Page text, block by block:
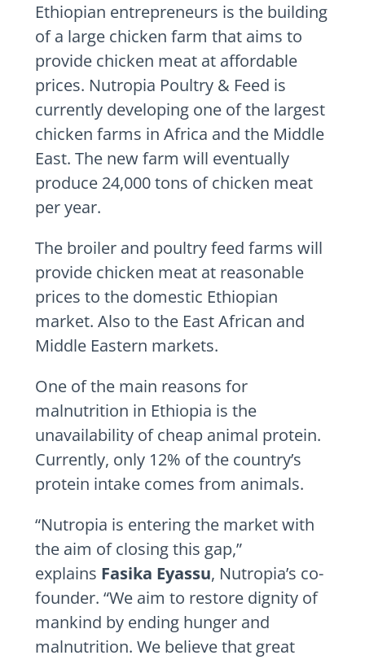
Ethiopian entrepreneurs is the building
of a large chicken farm that aims to
provide chicken meat at affordable
prices. Nutropia Poultry & Feed is
currently developing one of the largest
chicken farms in Africa and the Middle
East. The new farm will eventually
produce 24,000 tons of chicken meat
per year.
The broiler and poultry feed farms will
provide chicken meat at reasonable
prices to the domestic Ethiopian
market. Also to the East African and
Middle Eastern markets.
One of the main reasons for
malnutrition in Ethiopia is the
unavailability of cheap animal protein.
Currently, only 12% of the country’s
protein intake comes from animals.
“Nutropia is entering the market with
the aim of closing this gap,”
explains Fasika Eyassu, Nutropia’s co-
founder. “We aim to restore dignity of
mankind by ending hunger and
malnutrition. We believe that great